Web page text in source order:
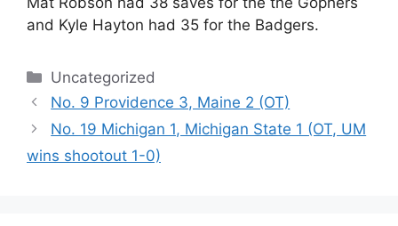
and Kyle Hayton had 35 for the Badgers.
Categories
Uncategorized
No. 9 Providence 3, Maine 2 (OT)
No. 19 Michigan 1, Michigan State 1 (OT, UM
wins shootout 1-0)